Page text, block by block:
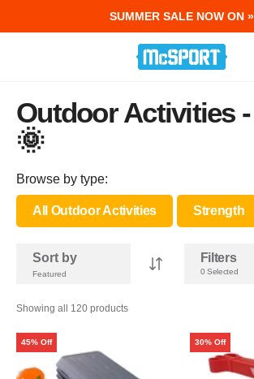
SUMMER SALE NOW ON »
McSport - Sports &
Outdoor Activities
🌞
Browse by type:
All Outdoor Activities Strength
Sort by Filters
0 Selected
Showing all 120 products
45% Off 30% Off